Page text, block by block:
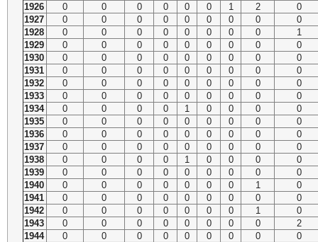
1926
0 0 0 0 0 0 1 2
0
1927
0 0 0 0 0 0 0 0
0
1928
0 0 0 0 0 0 0 0
1
1929
0 0 0 0 0 0 0 0
0
1930
0 0 0 0 0 0 0 0
0
1931
0 0 0 0 0 0 0 0
0
1932
0 0 0 0 0 0 0 0
0
1933
0 0 0 0 0 0 0 0
0
1934
0 0 0 0 1 0 0 0
0
1935
0 0 0 0 0 0 0 0
0
1936
0 0 0 0 0 0 0 0
0
1937
0 0 0 0 0 0 0 0
0
1938
0 0 0 0 1 0 0 0
0
1939
0 0 0 0 0 0 0 0
0
1940
0 0 0 0 0 0 0 1
0
1941
0 0 0 0 0 0 0 0
0
1942
0 0 0 0 0 0 0 1
0
1943
0 0 0 0 0 0 0 0
2
1944
0 0 0 0 0 0 0 0
0